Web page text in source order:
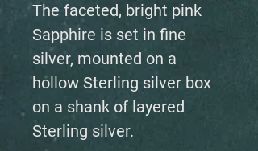
The faceted, bright pink
Sapphire is set in fine
silver, mounted on a
hollow Sterling silver box
on a shank of layered
Sterling silver.